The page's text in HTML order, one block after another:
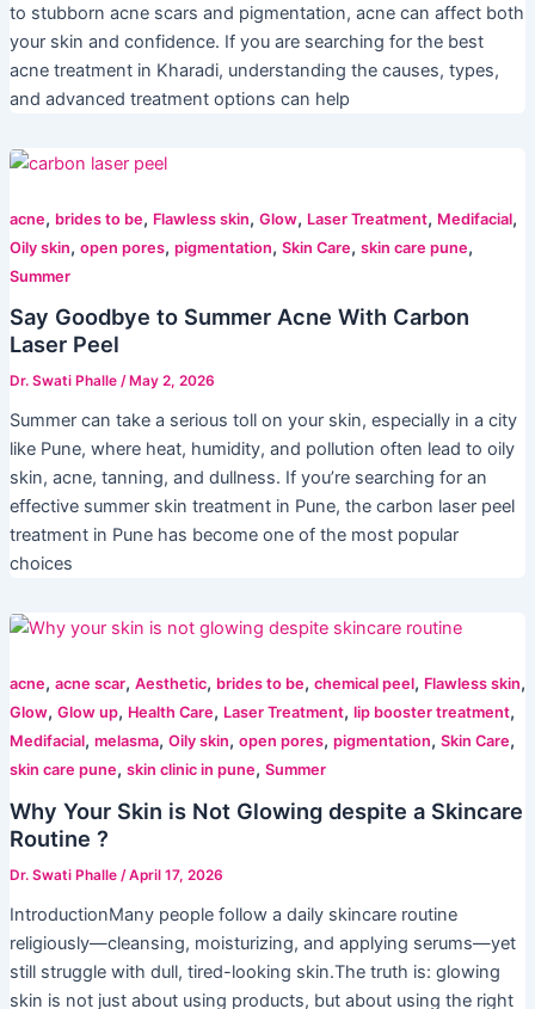
to stubborn acne scars and pigmentation, acne can affect both
your skin and confidence. If you are searching for the best
acne treatment in Kharadi, understanding the causes, types,
and advanced treatment options can help
acne, brides to be, Flawless skin, Glow, Laser Treatment, Medifacial,
Oily skin, open pores, pigmentation, Skin Care, skin care pune,
Summer
Say Goodbye to Summer Acne With Carbon
Laser Peel
Dr. Swati Phalle / May 2, 2026
Summer can take a serious toll on your skin, especially in a city
like Pune, where heat, humidity, and pollution often lead to oily
skin, acne, tanning, and dullness. If you’re searching for an
effective summer skin treatment in Pune, the carbon laser peel
treatment in Pune has become one of the most popular
choices
acne, acne scar, Aesthetic, brides to be, chemical peel, Flawless skin,
Glow, Glow up, Health Care, Laser Treatment, lip booster treatment,
Medifacial, melasma, Oily skin, open pores, pigmentation, Skin Care,
skin care pune, skin clinic in pune, Summer
Why Your Skin is Not Glowing despite a Skincare
Routine ?
Dr. Swati Phalle /April 17, 2026
IntroductionMany people follow a daily skincare routine
religiously—cleansing, moisturizing, and applying serums—yet
still struggle with dull, tired-looking skin.The truth is: glowing
skin is not just about using products, but about using the right